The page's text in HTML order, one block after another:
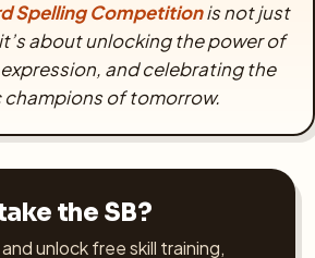
Spelling Competitionis not just
about unlocking the power of
and celebrating the
of tomorrow.
the SB?
unlock free skill training,